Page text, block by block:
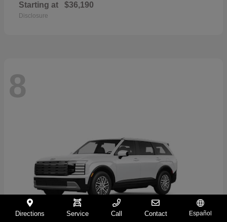
Starting at $36,190
Disclosure
8
Directions Service Call Contact Español